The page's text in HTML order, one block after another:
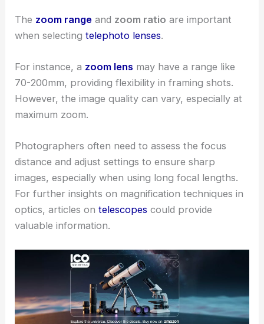
The zoom range and zoom ratio are important
when selectingtelephoto lenses.
For instance, a zoom lens may have a range like
70-200mm, providing flexibility in framing shots.
However, the image quality can vary, especially at
maximum zoom.
Photographers often need to assess the focus
distance and adjust settings to ensure sharp
images, especially when using long focal lengths.
For further insights on magnification techniques in
optics, articles ontelescopes could provide
valuable information.